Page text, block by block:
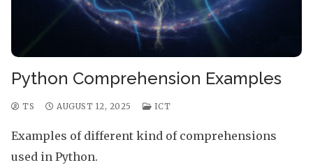
Python Comprehension Examples
TS AUGUST 12, 2025 ICT
Examples of different kind of comprehensions
used in Python.